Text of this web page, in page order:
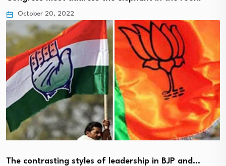
October 20, 2022
The contrasting styles of leadership in BJP and…